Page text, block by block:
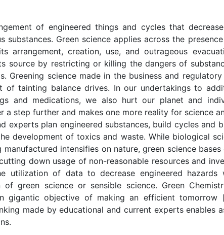
of engineered things and cycles that
substances. Green science applies across the
arrangement, creation, use, and outrageous
source by restricting or killing the dangers of
Greening science made in the business and
of tainting balance drives. In our undertakings to
and medications, we also hurt our planet and
a step further and makes one more reality for science
experts plan engineered substances, build cycles and
development of toxics and waste. While biological
intensifies on nature, green science bases
down usage of non-reasonable resources and
utilization of data to decrease engineered hazards
green science or sensible science. Green
gigantic objective of making an efficient tomorrow
made by educational and current experts enables